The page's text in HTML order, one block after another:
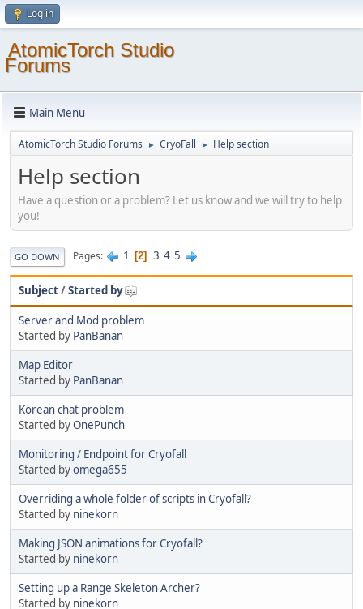
Log in
AtomicTorch Studio
Forums
Main Menu
AtomicTorch Studio Forums ► CryoFall ► Help section
Help section
Have a question or a problem? Let us know and we will try to help
you!
GO DOWN Pages 1 2 3 4 5
Subject/Started by
Server and Mod problem
Started by PanBanan
Map Editor
Started by PanBanan
Korean chat problem
Started byOnePunch
Monitoring / Endpoint for Cryofall
Started byomega655
Overriding a whole folder of scripts in Cryofall?
Started by ninekorn
Making JSON animations for Cryofall?
Started by ninekorn
Setting up a Range Skeleton Archer?
Started by ninekorn